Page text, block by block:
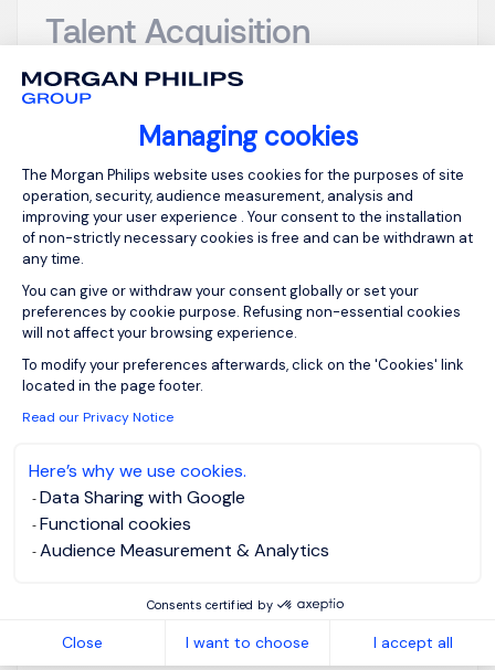
Managing cookies
Consent Management Platform:
The Morgan Philips website uses cookies for the purposes of site
operation, security, audience measurement, analysis and
improving your user experience . Your consent to the installation
of non-strictly necessary cookies is free and can be withdrawn at
any time.
You can give or withdraw your consent globally or set your
preferences by cookie purpose. Refusing non-essential cookies
will not affect your browsing experience.
To modify your preferences afterwards, click on the 'Cookies' link
located in the page footer.
Read our Privacy Notice
Here’s why we use cookies.
Data Sharing with Google
Functional cookies
Audience Measurement & Analytics
Consents certified by
Close I want to choose I accept all
Talent Acquisition
Manager m/v
Voor een toonaangevende, internationaal actieve
maritieme terminaloperator met een sterk familiaal
DNA, zijn wij op zoek naar een ervaren Talent
Acquisition professional die recruitment naar een
hoger maturiteitsniveau tilt. Deze functie
combineert twee even belangrijke
verantwoordelijkheden: enerzijds ben je...
View job and apply